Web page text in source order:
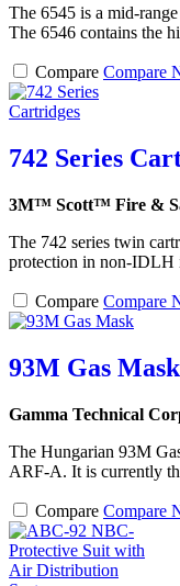
The 6545 is a mid-
The 6546 contains the
Compare Compare
742 Series
3M™ Scott™ Fire &
The 742 series twin
protection in non-IDLH
Compare Compare
93M Gas Mask
Gamma Technical
The Hungarian 93M
ARF-A. It is currently
Compare Compare